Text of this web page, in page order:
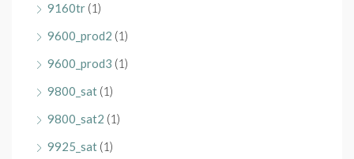
9160tr (1)
9600_prod2 (1)
9600_prod3 (1)
9800_sat (1)
9800_sat2 (1)
9925_sat (1)